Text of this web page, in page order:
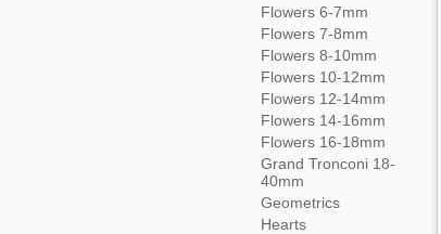
Flowers 6-7mm
Flowers 7-8mm
Flowers 8-10mm
Flowers 10-12mm
Flowers 12-14mm
Flowers 14-16mm
Flowers 16-18mm
Grand Tronconi 18-
40mm
Geometrics
Hearts